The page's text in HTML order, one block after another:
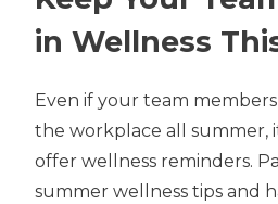
in Wellness
Even if your team
the workplace all summer,
offer wellness reminders.
summer wellness tips and